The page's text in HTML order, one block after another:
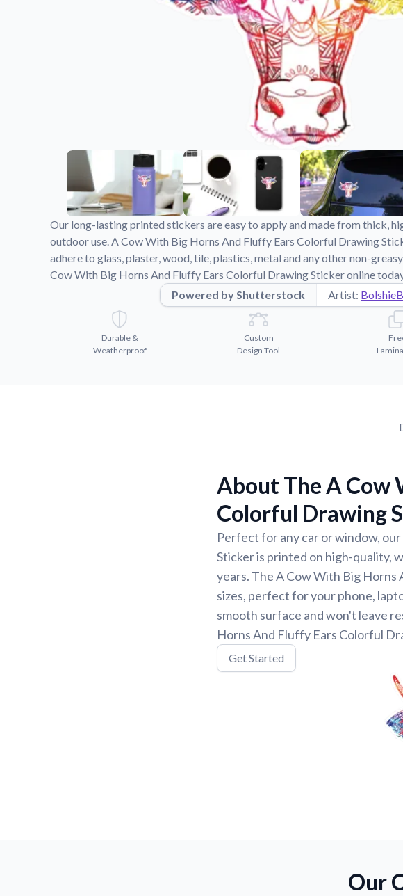
Videos
Watch tutorials and product showcases.
Our long-lasting printed stickers are easy to apply and made from thick,
outdoor use. A Cow With Big Horns And Fluffy Ears Colorful Drawing
adhere to glass, plaster, wood, tile, plastics, metal and any other non-
Cow With Big Horns And Fluffy Ears Colorful Drawing Sticker online
Powered by Shutterstock
Artist:
Durable &
Weatherproof
Custom
Design Tool
About The A Cow
Colorful Drawing
Perfect for any car or window,
Sticker is printed on high-quality,
years. The A Cow With Big
sizes, perfect for your phone,
smooth surface and won't leave
Horns And Fluffy Ears Colorful
Get Started
Our